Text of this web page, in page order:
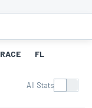
RACE FL
All Stats